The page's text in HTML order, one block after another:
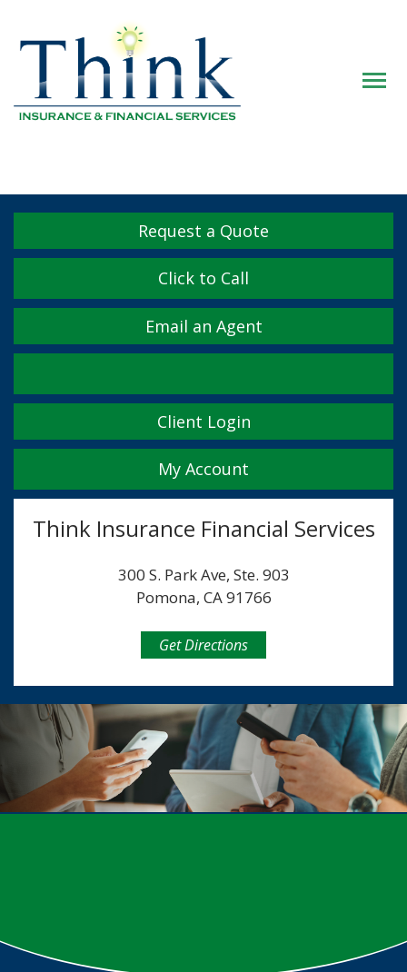
Request a Quote
Click to Call
Email an Agent
FacebookTwitterLinkedInYouTubeInstagram
Yelp
Client Login
My Account
Think Insurance Financial Services
300 S. Park Ave, Ste. 903
Pomona, CA 91766
Get Directions